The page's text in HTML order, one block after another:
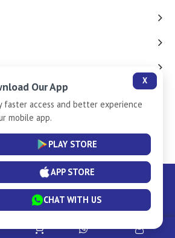
Sm Silver Llp. All Rights Reserved.
By
X
Our App
faster access and better experience
mobile app.
PLAY STORE
APP STORE
CHAT WITH US